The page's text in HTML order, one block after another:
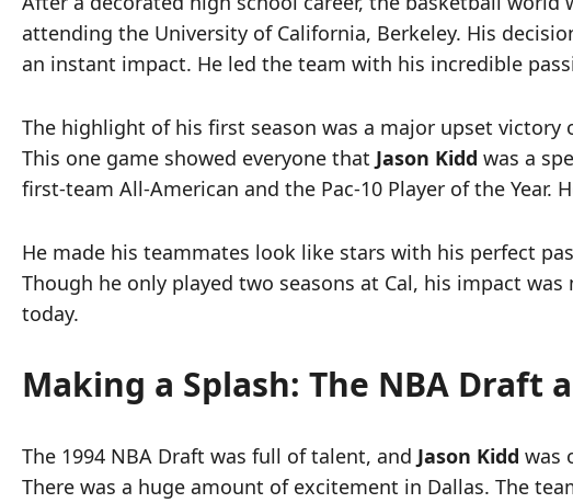
attending the University of California, Berkeley. His
an instant impact. He led the team with his incredible
The highlight of his first season was a major upset
This one game showed everyone that Jason Kidd was a
first-team All-American and the Pac-10 Player of the
He made his teammates look like stars with his perfect
Though he only played two seasons at Cal, his impact
today.
Making a Splash: The NBA Draft
The 1994 NBA Draft was full of talent, and Jason Kidd was
There was a huge amount of excitement in Dallas. The